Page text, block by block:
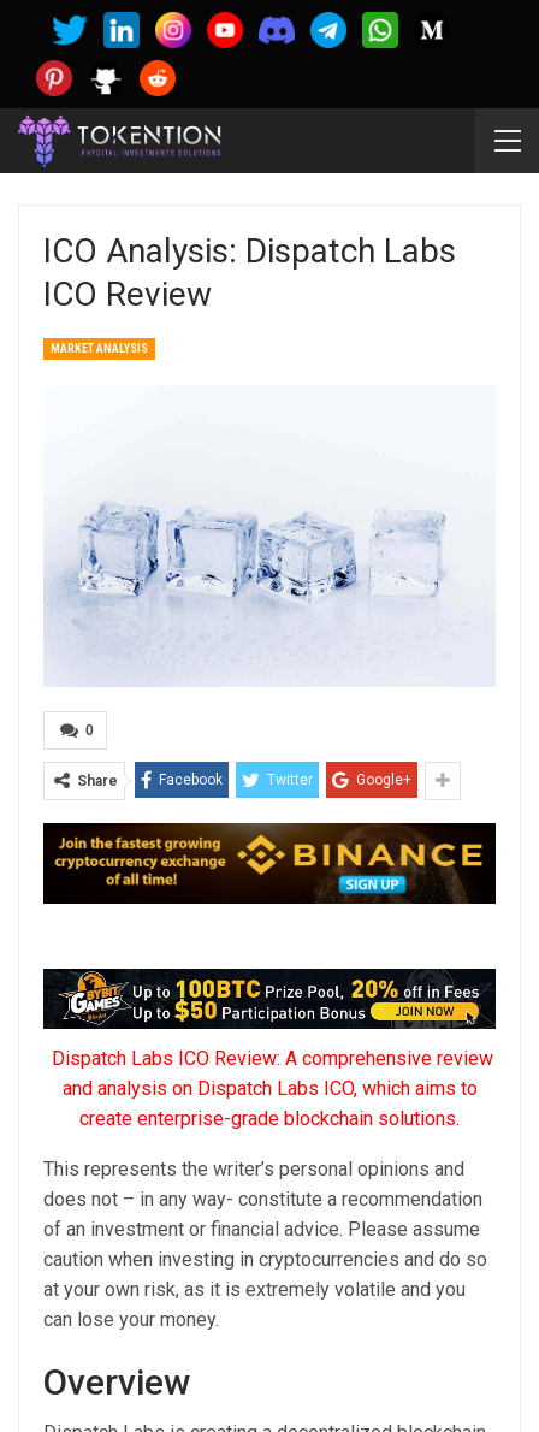
ICO Analysis: Dispatch Labs
ICO Review
MARKET ANALYSIS
0
Share Facebook Twitter Google+
Dispatch Labs ICO Review: A comprehensive review
and analysis on Dispatch Labs ICO, which aims to
create enterprise-grade blockchain solutions.
This represents the writer’s personal opinions and
does not – in any way- constitute a recommendation
of an investment or financial advice. Please assume
caution when investing in cryptocurrencies and do so
at your own risk, as it is extremely volatile and you
can lose your money.
Overview